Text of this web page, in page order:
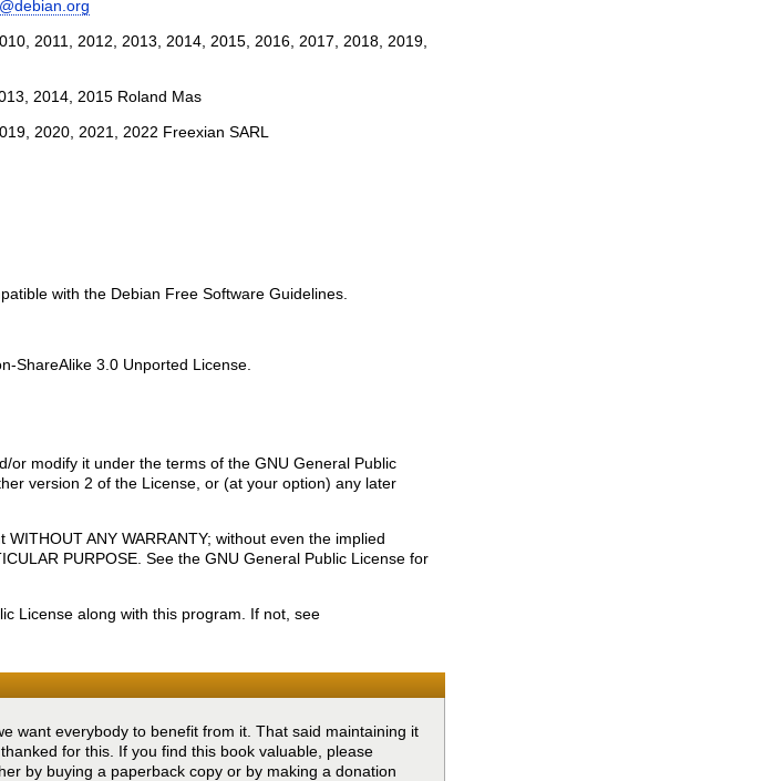
2011, 2012, 2013, 2014, 2015, 2016, 2017, 2018, 2019,
2014, 2015 Roland Mas
2020, 2021, 2022 Freexian SARL
with the Debian Free Software Guidelines.
ShareAlike 3.0 Unported License.
modify it under the terms of the GNU General Public
version 2 of the License, or (at your option) any later
ANY WARRANTY; without even the implied
PURPOSE. See the GNU General Public License for
License along with this program. If not, see
want everybody to benefit from it. That said maintaining it
for this. If you find this book valuable, please
by buying a paperback copy or by making a donation